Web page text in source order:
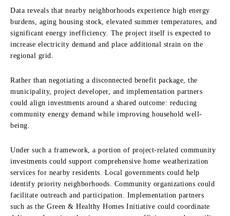
Data reveals that nearby neighborhoods experience high energy
burdens, aging housing stock, elevated summer temperatures, and
significant energy inefficiency. The project itself is expected to
increase electricity demand and place additional strain on the
regional grid.
Rather than negotiating a disconnected benefit package, the
municipality, project developer, and implementation partners
could align investments around a shared outcome: reducing
community energy demand while improving household well-
being.
Under such a framework, a portion of project-related community
investments could support comprehensive home weatherization
services for nearby residents. Local governments could help
identify priority neighborhoods. Community organizations could
facilitate outreach and participation. Implementation partners
such as the Green & Healthy Homes Initiative could coordinate